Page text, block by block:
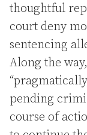
thoughtful
court deny
sentencing
Along the
pending
course of